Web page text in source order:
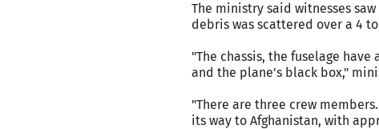
The ministry said witnesses
debris was scattered over a 4
"The chassis, the fuselage
and the plane's black box,"
"There are three crew
its way to Afghanistan, with